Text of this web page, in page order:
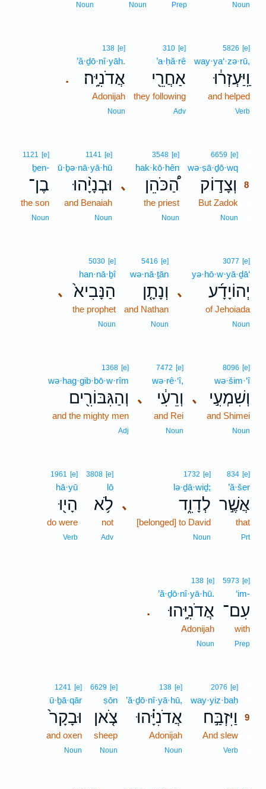
Noun
Prep
Noun
Noun
5826 [e]
way·ya‘·zə·rū,
וַֽיַּעְזְר֔וּ
and helped
Verb
310 [e]
’a·ḥă·rê
אַחֲרֵ֖י
they following
Adv
.
138 [e]
’ă·ḏō·nî·yāh.
אֲדֹנִיָּֽה׃
Adonijah
Noun
6659 [e]
wə·ṣā·ḏō·wq
וְצָד֣וֹק
8
But Zadok
Noun
､
3548 [e]
hak·kō·hên
הַ֠כֹּהֵן
the priest
Noun
1141 [e]
ū·ḇə·nā·yā·hū
וּבְנָיָ֨הוּ
and Benaiah
Noun
1121 [e]
ḇen-
בֶן־
the son
Noun
､
3077 [e]
yə·hō·w·yā·ḏā‘
יְהוֹיָדָ֜ע
of Jehoiada
Noun
5416 [e]
wə·nā·ṯān
וְנָתָ֤ן
and Nathan
Noun
､
5030 [e]
han·nā·ḇî
הַנָּבִיא֙
the prophet
Noun
､
8096 [e]
wə·šim·‘î
וְשִׁמְעִ֣י
and Shimei
Noun
､
7472 [e]
wə·rê·‘î,
וְרֵעִ֔י
and Rei
Noun
1368 [e]
wə·hag·gib·bō·w·rîm
וְהַגִּבּוֹרִ֖ים
and the mighty men
Adj
834 [e]
’ă·šer
אֲשֶׁ֣ר
that
Prt
､
1732 [e]
lə·ḏā·wiḏ;
לְדָוִ֑ד
[belonged] to David
Noun
3808 [e]
lō
לֹ֥א
not
Adv
1961 [e]
hā·yū
הָי֖וּ
do were
Verb
5973 [e]
‘im-
עִם־
with
Prep
.
138 [e]
’ă·ḏō·nî·yā·hū.
אֲדֹנִיָּֽהוּ׃
Adonijah
Noun
2076 [e]
way·yiz·baḥ
וַיִּזְבַּ֣ח
9
And slew
Verb
138 [e]
’ă·ḏō·nî·yā·hū,
אֲדֹנִיָּ֗הוּ
Adonijah
Noun
6629 [e]
ṣōn
צֹ֤אן
sheep
Noun
1241 [e]
ū·ḇā·qār
וּבָקָר֙
and oxen
Noun